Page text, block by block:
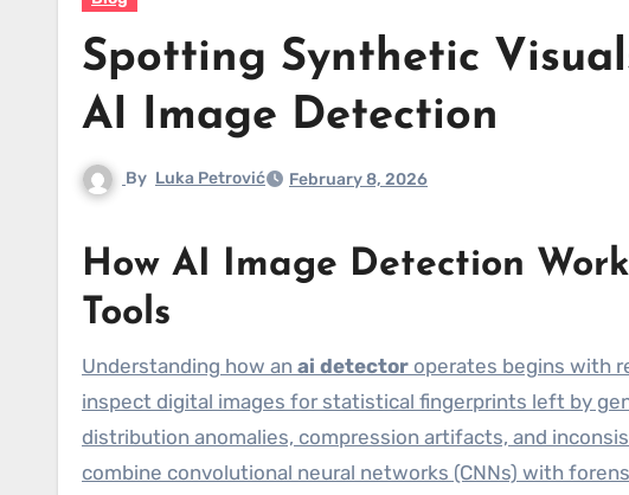
Spotting Synthetic
AI Image Detection
By Luka Petrović February 8, 2026
How AI Image Detection
Tools
Understanding how an ai detector operates begins with
inspect digital images for statistical fingerprints left by
distribution anomalies, compression artifacts, and
combine convolutional neural networks (CNNs) with